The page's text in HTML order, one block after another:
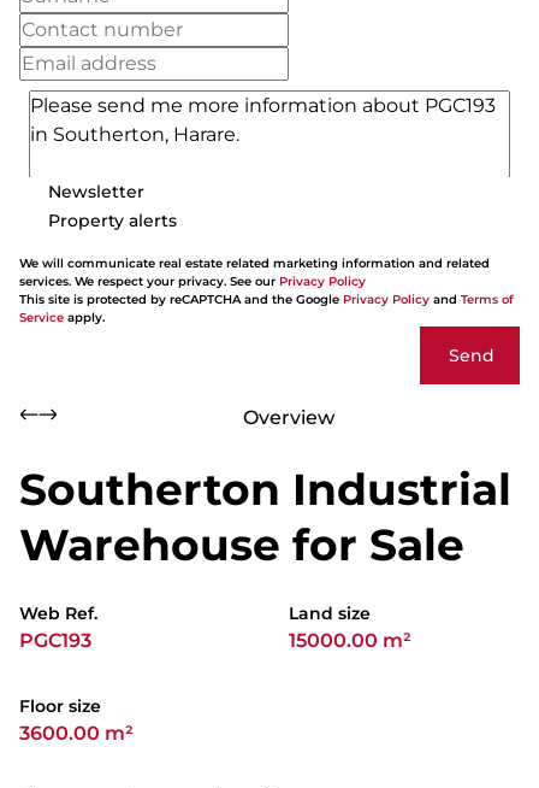
Newsletter
Property alerts
We will communicate real estate related marketing information and related
services. We respect your privacy. See our Privacy Policy
This site is protected by reCAPTCHA and the Google Privacy Policy and Terms of
Service apply.
Send
Overview
Southerton Industrial
Warehouse for Sale
Web Ref.
PGC193
Land size
15000.00 m²
Floor size
3600.00 m²